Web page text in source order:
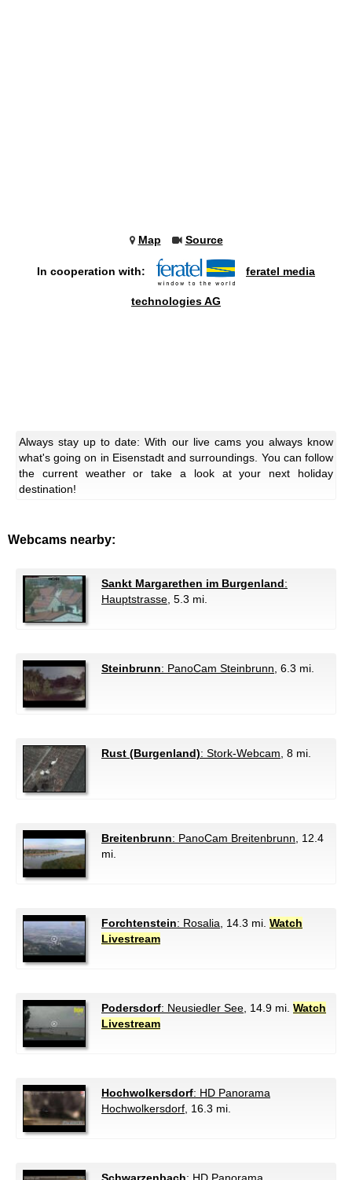
Map Source
In cooperation with: feratel media
technologies AG
Always stay up to date: With our live cams you always know
what's going on in Eisenstadt and surroundings. You can follow
the current weather or take a look at your next holiday
destination!
Webcams nearby:
Sankt Margarethen im Burgenland:
Hauptstrasse , 5.3 mi.
Steinbrunn: PanoCam Steinbrunn , 6.3 mi.
Rust (Burgenland): Stork-Webcam , 8 mi.
Breitenbrunn: PanoCam Breitenbrunn , 12.4
mi.
Forchtenstein: Rosalia , 14.3 mi. Watch
Livestream
Podersdorf: Neusiedler See , 14.9 mi. Watch
Livestream
Hochwolkersdorf: HD Panorama
Hochwolkersdorf , 16.3 mi.